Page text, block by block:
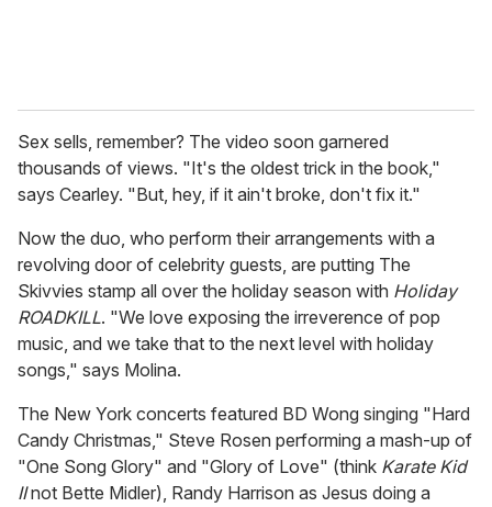
Sex sells, remember? The video soon garnered
thousands of views. "It's the oldest trick in the book,"
says Cearley. "But, hey, if it ain't broke, don't fix it."
Now the duo, who perform their arrangements with a
revolving door of celebrity guests, are putting The
Skivvies stamp all over the holiday season with Holiday
ROADKILL. "We love exposing the irreverence of pop
music, and we take that to the next level with holiday
songs," says Molina.
The New York concerts featured BD Wong singing "Hard
Candy Christmas," Steve Rosen performing a mash-up of
"One Song Glory" and "Glory of Love" (think Karate Kid
IInot Bette Midler), Randy Harrison as Jesus doing a